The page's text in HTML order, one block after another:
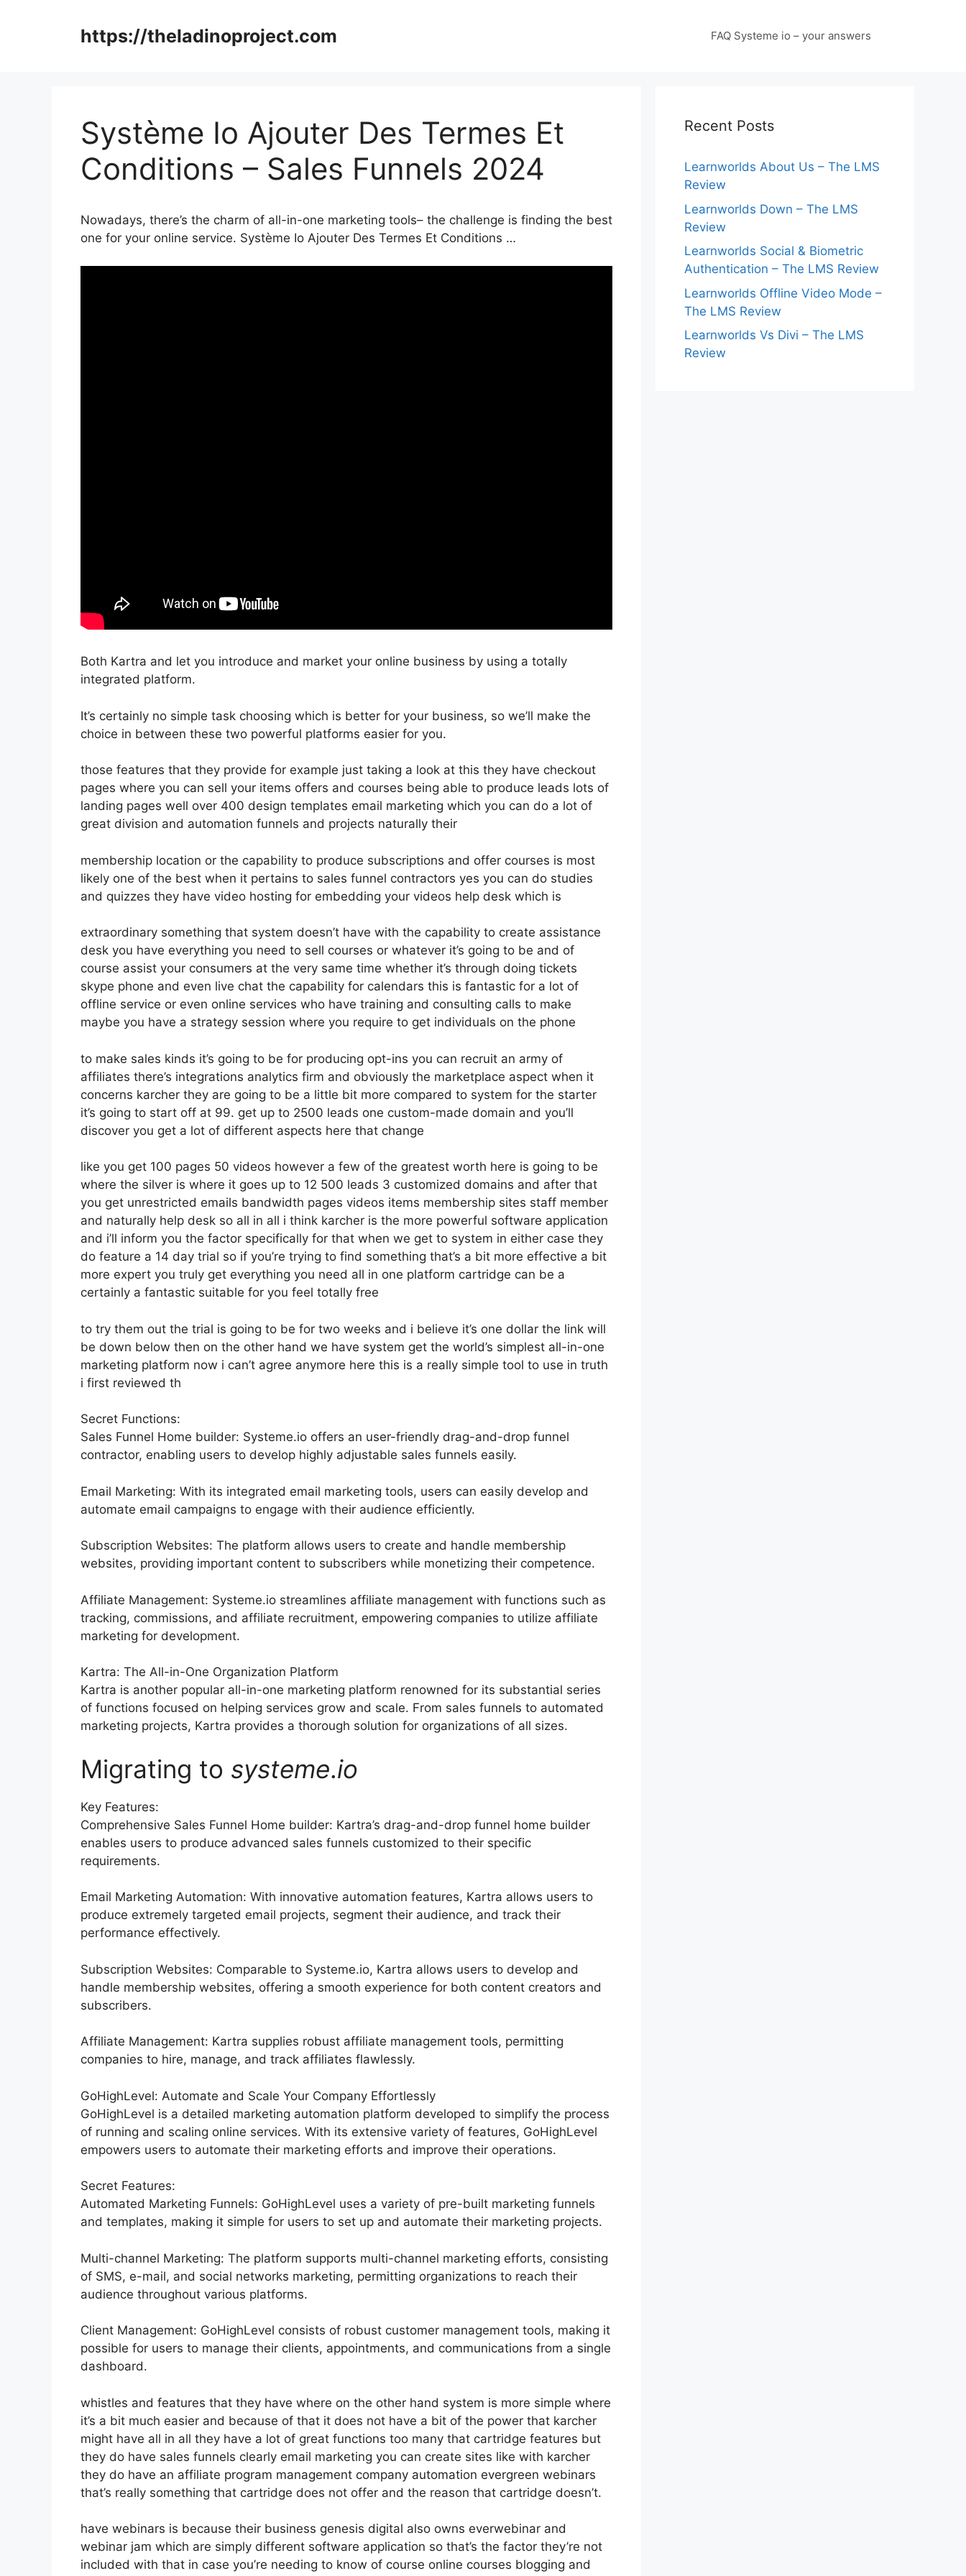
https://theladinoproject.com FAQ Systeme io – your answers
Système Io Ajouter Des Termes Et
Conditions – Sales Funnels 2024
Nowadays, there’s the charm of all-in-one marketing tools– the challenge is finding the best
one for your online service. Système Io Ajouter Des Termes Et Conditions …
Both Kartra and let you introduce and market your online business by using a totally
integrated platform.
It’s certainly no simple task choosing which is better for your business, so we’ll make the
choice in between these two powerful platforms easier for you.
those features that they provide for example just taking a look at this they have checkout
pages where you can sell your items offers and courses being able to produce leads lots of
landing pages well over 400 design templates email marketing which you can do a lot of
great division and automation funnels and projects naturally their
membership location or the capability to produce subscriptions and offer courses is most
likely one of the best when it pertains to sales funnel contractors yes you can do studies
and quizzes they have video hosting for embedding your videos help desk which is
extraordinary something that system doesn’t have with the capability to create assistance
desk you have everything you need to sell courses or whatever it’s going to be and of
course assist your consumers at the very same time whether it’s through doing tickets
skype phone and even live chat the capability for calendars this is fantastic for a lot of
offline service or even online services who have training and consulting calls to make
maybe you have a strategy session where you require to get individuals on the phone
to make sales kinds it’s going to be for producing opt-ins you can recruit an army of
affiliates there’s integrations analytics firm and obviously the marketplace aspect when it
concerns karcher they are going to be a little bit more compared to system for the starter
it’s going to start off at 99. get up to 2500 leads one custom-made domain and you’ll
discover you get a lot of different aspects here that change
like you get 100 pages 50 videos however a few of the greatest worth here is going to be
where the silver is where it goes up to 12 500 leads 3 customized domains and after that
you get unrestricted emails bandwidth pages videos items membership sites staff member
and naturally help desk so all in all i think karcher is the more powerful software application
and i’ll inform you the factor specifically for that when we get to system in either case they
do feature a 14 day trial so if you’re trying to find something that’s a bit more effective a bit
more expert you truly get everything you need all in one platform cartridge can be a
certainly a fantastic suitable for you feel totally free
to try them out the trial is going to be for two weeks and i believe it’s one dollar the link will
be down below then on the other hand we have system get the world’s simplest all-in-one
marketing platform now i can’t agree anymore here this is a really simple tool to use in truth
i first reviewed th
Secret Functions:
Sales Funnel Home builder: Systeme.io offers an user-friendly drag-and-drop funnel
contractor, enabling users to develop highly adjustable sales funnels easily.
Email Marketing: With its integrated email marketing tools, users can easily develop and
automate email campaigns to engage with their audience efficiently.
Subscription Websites: The platform allows users to create and handle membership
websites, providing important content to subscribers while monetizing their competence.
Affiliate Management: Systeme.io streamlines affiliate management with functions such as
tracking, commissions, and affiliate recruitment, empowering companies to utilize affiliate
marketing for development.
Kartra: The All-in-One Organization Platform
Kartra is another popular all-in-one marketing platform renowned for its substantial series
of functions focused on helping services grow and scale. From sales funnels to automated
marketing projects, Kartra provides a thorough solution for organizations of all sizes.
Migrating to systeme.io
Key Features:
Comprehensive Sales Funnel Home builder: Kartra’s drag-and-drop funnel home builder
enables users to produce advanced sales funnels customized to their specific
requirements.
Email Marketing Automation: With innovative automation features, Kartra allows users to
produce extremely targeted email projects, segment their audience, and track their
performance effectively.
Subscription Websites: Comparable to Systeme.io, Kartra allows users to develop and
handle membership websites, offering a smooth experience for both content creators and
subscribers.
Affiliate Management: Kartra supplies robust affiliate management tools, permitting
companies to hire, manage, and track affiliates flawlessly.
GoHighLevel: Automate and Scale Your Company Effortlessly
GoHighLevel is a detailed marketing automation platform developed to simplify the process
of running and scaling online services. With its extensive variety of features, GoHighLevel
empowers users to automate their marketing efforts and improve their operations.
Secret Features:
Automated Marketing Funnels: GoHighLevel uses a variety of pre-built marketing funnels
and templates, making it simple for users to set up and automate their marketing projects.
Multi-channel Marketing: The platform supports multi-channel marketing efforts, consisting
of SMS, e-mail, and social networks marketing, permitting organizations to reach their
audience throughout various platforms.
Client Management: GoHighLevel consists of robust customer management tools, making it
possible for users to manage their clients, appointments, and communications from a single
dashboard.
whistles and features that they have where on the other hand system is more simple where
it’s a bit much easier and because of that it does not have a bit of the power that karcher
might have all in all they have a lot of great functions too many that cartridge features but
they do have sales funnels clearly email marketing you can create sites like with karcher
they do have an affiliate program management company automation evergreen webinars
that’s really something that cartridge does not offer and the reason that cartridge doesn’t.
have webinars is because their business genesis digital also owns everwebinar and
webinar jam which are simply different software application so that’s the factor they’re not
included with that in case you’re needing to know of course online courses blogging and
Recent Posts
Learnworlds About Us – The LMS
Review
Learnworlds Down – The LMS
Review
Learnworlds Social & Biometric
Authentication – The LMS Review
Learnworlds Offline Video Mode –
The LMS Review
Learnworlds Vs Divi – The LMS
Review